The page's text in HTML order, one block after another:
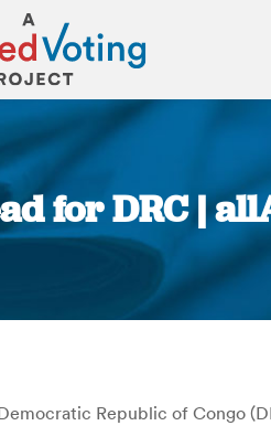
for DRC |
You are here:
Republic of Congo